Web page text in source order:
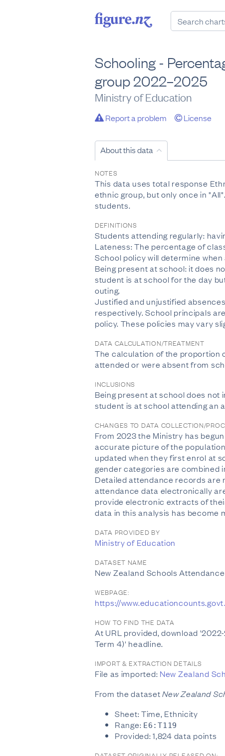
Schooling -
group 2022–2025
Ministry of Education
Report a problem License
About this data
NOTES
This data uses total response
ethnic group, but only once in
students.
DEFINITIONS
Students attending regularly:
Lateness: The percentage of
School policy will determine
Being present at school: it does
student is at school for the day
outing.
Justified and unjustified
respectively. School principals
policy. These policies may vary
DATA CALCULATION/TREATMENT
The calculation of the proportion
attended or were absent from
INCLUSIONS
Being present at school does
student is at school attending an
CHANGES TO DATA COLLECTION/
From 2023 the Ministry has
accurate picture of the
updated when they first enrol at
gender categories are combined
Detailed attendance records are
attendance data electronically
provide electronic extracts of
data in this analysis has become
DATA PROVIDED BY
Ministry of Education
DATASET NAME
New Zealand Schools
WEBPAGE:
https://
HOW TO FIND THE DATA
At URL provided, download
Term 4)' headline.
IMPORT & EXTRACTION DETAILS
File as imported: New Zealand
From the datasetNew Zealand
Sheet: Time, Ethnicity
Range: E6:T119
Provided: 1,824 data points